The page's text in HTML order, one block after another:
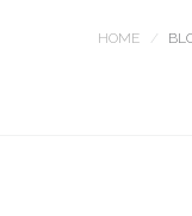
HOME